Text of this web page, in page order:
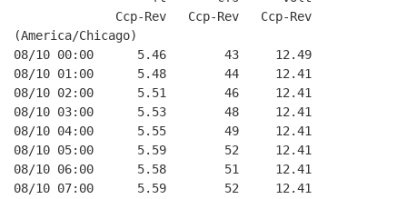
              Ccp-Rev   Ccp-Rev   Ccp-Rev
(America/Chicago)
08/10 00:00      5.46        43     12.49
08/10 01:00      5.48        44     12.41
08/10 02:00      5.51        46     12.41
08/10 03:00      5.53        48     12.41
08/10 04:00      5.55        49     12.41
08/10 05:00      5.59        52     12.41
08/10 06:00      5.58        51     12.41
08/10 07:00      5.59        52     12.41